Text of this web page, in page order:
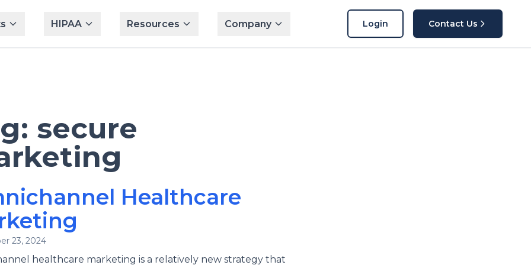
HIPAA Resources Company Login Contact Us
secure
Healthcare
23, 2024
healthcare marketing is a relatively new strategy that